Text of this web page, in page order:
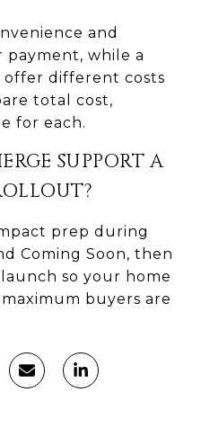
and
while a
offer different costs
total cost,
for each.
SUPPORT A
prep during
Coming Soon, then
so your home
buyers are